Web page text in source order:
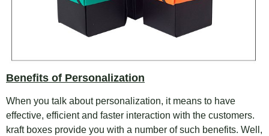
Benefits of Personalization
When you talk about personalization, it means to have
effective, efficient and faster interaction with the customers.
kraft boxes provide you with a number of such benefits. Well,